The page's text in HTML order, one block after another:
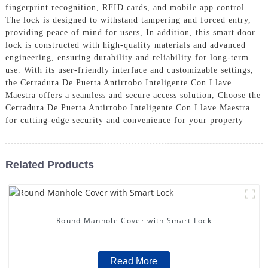
fingerprint recognition, RFID cards, and mobile app control.
The lock is designed to withstand tampering and forced entry,
providing peace of mind for users, In addition, this smart door
lock is constructed with high-quality materials and advanced
engineering, ensuring durability and reliability for long-term
use. With its user-friendly interface and customizable settings,
the Cerradura De Puerta Antirrobo Inteligente Con Llave
Maestra offers a seamless and secure access solution, Choose the
Cerradura De Puerta Antirrobo Inteligente Con Llave Maestra
for cutting-edge security and convenience for your property
Related Products
Round Manhole Cover with Smart Lock
Read More